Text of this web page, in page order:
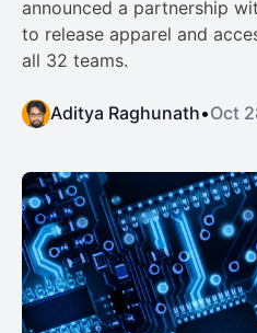
announced a partnership
to release apparel and
all 32 teams.
Aditya Raghunath•Oct